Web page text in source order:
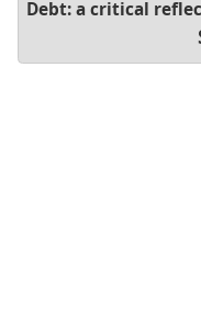
Debt: a critical